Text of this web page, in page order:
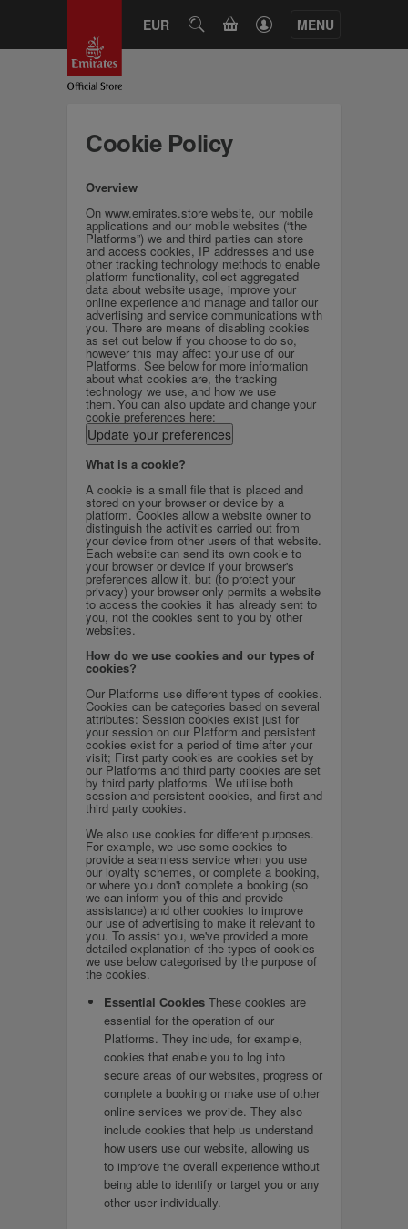
EUR SEARCHCART MENU
Cookie Policy
Overview
On www.emirates.store website, our mobile
applications and our mobile websites (“the
Platforms”) we and third parties can store
and access cookies, IP addresses and use
other tracking technology methods to enable
platform functionality, collect aggregated
data about website usage, improve your
online experience and manage and tailor our
advertising and service communications with
you. There are means of disabling cookies
as set out below if you choose to do so,
however this may affect your use of our
Platforms. See below for more information
about what cookies are, the tracking
technology we use, and how we use
them. You can also update and change your
cookie preferences here:
Update your preferences
What is a cookie?
A cookie is a small file that is placed and
stored on your browser or device by a
platform. Cookies allow a website owner to
distinguish the activities carried out from
your device from other users of that website.
Each website can send its own cookie to
your browser or device if your browser's
preferences allow it, but (to protect your
privacy) your browser only permits a website
to access the cookies it has already sent to
you, not the cookies sent to you by other
websites.
How do we use cookies and our types of
cookies?
Our Platforms use different types of cookies.
Cookies can be categories based on several
attributes: Session cookies exist just for
your session on our Platform and persistent
cookies exist for a period of time after your
visit; First party cookies are cookies set by
our Platforms and third party cookies are set
by third party platforms. We utilise both
session and persistent cookies, and first and
third party cookies.
We also use cookies for different purposes.
For example, we use some cookies to
provide a seamless service when you use
our loyalty schemes, or complete a booking,
or where you don't complete a booking (so
we can inform you of this and provide
assistance) and other cookies to improve
our use of advertising to make it relevant to
you. To assist you, we've provided a more
detailed explanation of the types of cookies
we use below categorised by the purpose of
the cookies.
Essential Cookies These cookies are
essential for the operation of our
Platforms. They include, for example,
cookies that enable you to log into
secure areas of our websites, progress or
complete a booking or make use of other
online services we provide. They also
include cookies that help us understand
how users use our website, allowing us
to improve the overall experience without
being able to identify or target you or any
other user individually.